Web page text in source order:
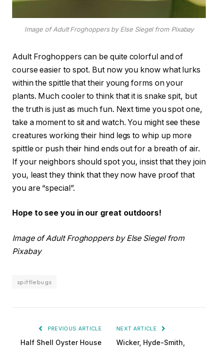
Image of Adult Froghoppers by Else Siegel from Pixabay
Adult Froghoppers can be quite colorful and of
course easier to spot. But now you know what lurks
within the spittle that their young forms on your
plants. Much cooler to think that it is snake spit, but
the truth is just as much fun. Next time you spot one,
take a moment to sit and watch. You might see these
creatures working their hind legs to whip up more
spittle or push their hind ends out for a breath of air.
If your neighbors should spot you, insist that they join
you, least they think that they now have proof that
you are “special”.
Hope to see you in our great outdoors!
Image of Adult Froghoppers by Else Siegel from
Pixabay
spittlebugs
PREVIOUS ARTICLE
Half Shell Oyster House
NEXT ARTICLE
Wicker, Hyde-Smith,